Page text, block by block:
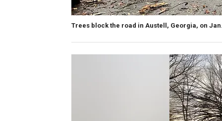
Trees block the road in Austell, Georgia, on Jan.